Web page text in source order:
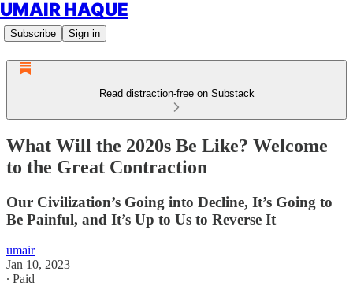
UMAIR HAQUE
Subscribe Sign in
Read distraction-free on Substack
What Will the 2020s Be Like? Welcome
to the Great Contraction
Our Civilization’s Going into Decline, It’s Going to
Be Painful, and It’s Up to Us to Reverse It
umair
Jan 10, 2023
∙ Paid